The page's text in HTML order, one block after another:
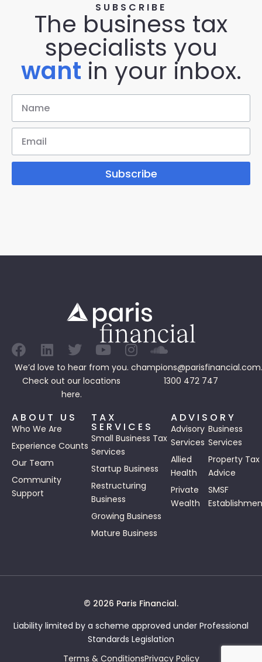
SUBSCRIBE
The business tax
specialists you
want in your inbox.
Subscribe
We’d love to hear from you.
Check out our locations
here.
1300 472 747
ABOUT US
Who We Are
Experience Counts
Our Team
Community
Support
TAX
SERVICES
Small Business Tax
Services
Startup Business
Restructuring
Business
Growing Business
Mature Business
ADVISORY
Advisory
Services
Business
Services
Allied
Health
Property Tax
Advice
Private
Wealth
SMSF
© 2026 Paris Financial.
Liability limited by a scheme approved under Professional
Standards Legislation
Terms & ConditionsPrivacy Policy